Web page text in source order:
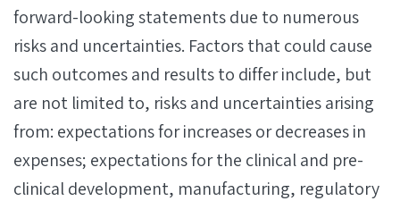
forward-looking statements due to numerous
risks and uncertainties. Factors that could cause
such outcomes and results to differ include, but
are not limited to, risks and uncertainties arising
from: expectations for increases or decreases in
expenses; expectations for the clinical and pre-
clinical development, manufacturing, regulatory